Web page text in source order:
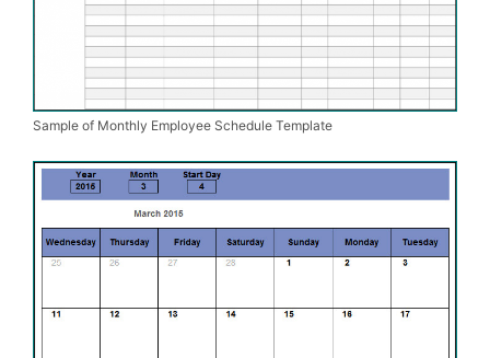
Sample of Monthly Employee Schedule Template